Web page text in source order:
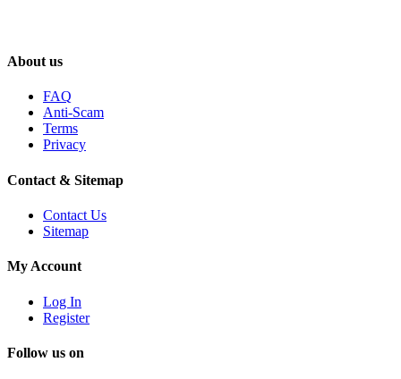
About us
FAQ
Anti-Scam
Terms
Privacy
Contact & Sitemap
Contact Us
Sitemap
My Account
Log In
Register
Follow us on